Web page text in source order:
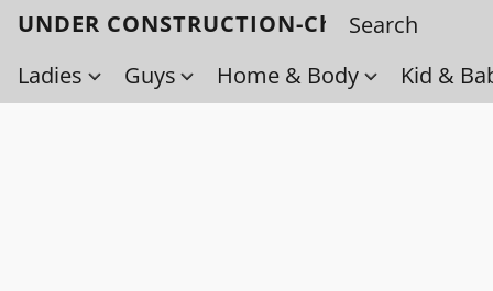
UNDER CONSTRUCTION-Check back
Ladies
Guys Home & Body Kid &